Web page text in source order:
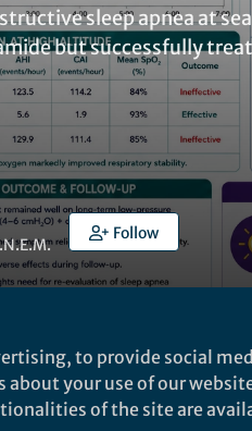
sleep apnea at
but successfully
Follow
to provide social
your use of our
of the site are